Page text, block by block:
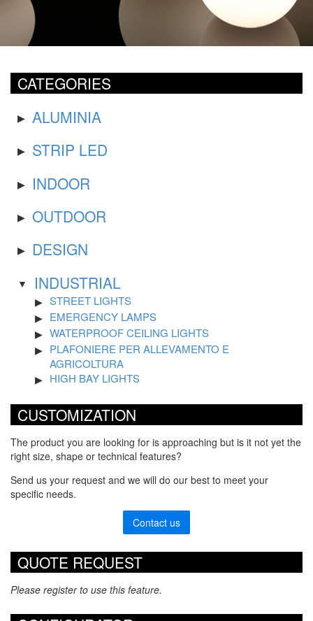
CATEGORIES
ALUMINIA
STRIP LED
INDOOR
OUTDOOR
DESIGN
INDUSTRIAL
STREET LIGHTS
EMERGENCY LAMPS
WATERPROOF CEILING LIGHTS
PLAFONIERE PER ALLEVAMENTO E
AGRICOLTURA
HIGH BAY LIGHTS
CUSTOMIZATION
The product you are looking for is approaching but is it not yet the
right size, shape or technical features?
Send us your request and we will do our best to meet your
specific needs.
Contact us
QUOTE REQUEST
Please register to use this feature.